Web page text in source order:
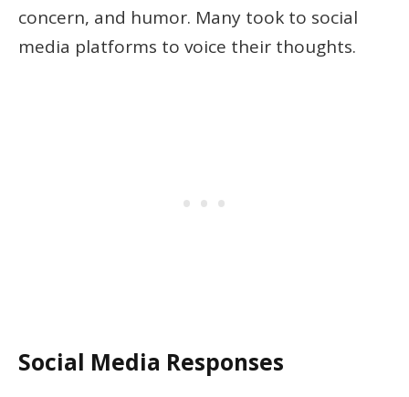
concern, and humor. Many took to social
media platforms to voice their thoughts.
Social Media Responses